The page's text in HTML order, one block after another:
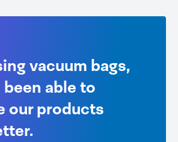
vacuum bags,
been able to
our products